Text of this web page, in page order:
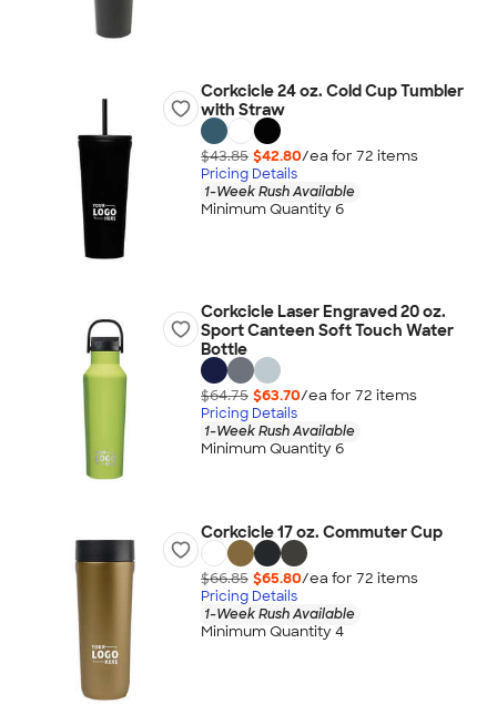
Corkcicle 24 oz. Cold Cup Tumbler
with Straw
$43.85 $42.80/ea for 72 items
Pricing Details
1-Week Rush Available
Minimum Quantity 6
Corkcicle Laser Engraved 20 oz.
Sport Canteen Soft Touch Water
Bottle
$64.75 $63.70/ea for 72 items
Pricing Details
1-Week Rush Available
Minimum Quantity 6
Corkcicle 17 oz. Commuter Cup
$66.85 $65.80/ea for 72 items
Pricing Details
1-Week Rush Available
Minimum Quantity 4